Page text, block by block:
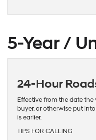
5-Year /
24-Hour
Effective from the date the
buyer, or otherwise put
is earlier.
TIPS FOR CALLING